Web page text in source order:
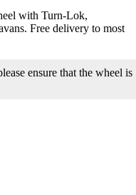
with Turn-Lok,
Free delivery to most
ensure that the wheel is